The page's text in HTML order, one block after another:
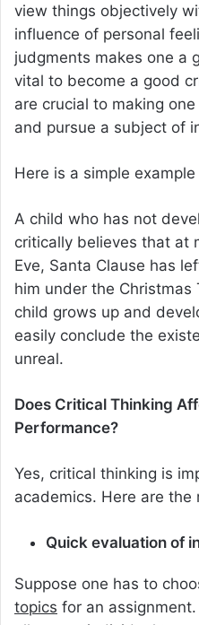
view things objectively
influence of personal
judgments makes one a
vital to become a good
are crucial to making
and pursue a subject of
Here is a simple
A child who has not
critically believes that at
Eve, Santa Clause has
him under the Christmas
child grows up and
easily conclude the
unreal.
Does Critical Thinking
Performance?
Yes, critical thinking is
academics. Here are the
Quick evaluation of
Suppose one has to
topics for an